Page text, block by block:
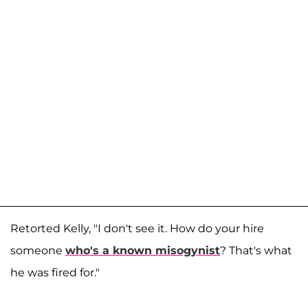
Retorted Kelly, "I don't see it. How do your hire
someone who's a known misogynist? That's what
he was fired for."